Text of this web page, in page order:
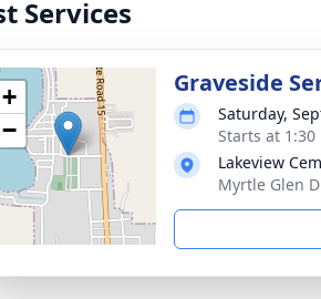
Services
+
−
Graveside
Saturday,
Starts at
Lakeview
Myrtle Glen